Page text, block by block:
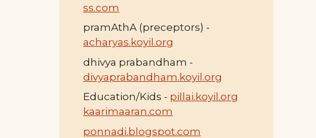
ss.com
pramAthA (preceptors) -
acharyas.koyil.org
dhivya prabandham -
divyaprabandham.koyil.org
Education/Kids - pillai.koyil.org
kaarimaaran.com
ponnadi.blogspot.com